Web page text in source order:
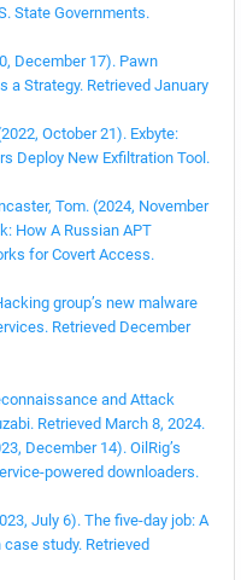
State Governments.
December 17). Pawn
a Strategy. Retrieved January
October 21). Exbyte:
Deploy New Exfiltration Tool.
Tom. (2024, November
How A Russian APT
for Covert Access.
group’s new malware
Retrieved December
and Attack
Retrieved March 8, 2024.
December 14). OilRig’s
powered downloaders.
July 6). The five-day job: A
study. Retrieved